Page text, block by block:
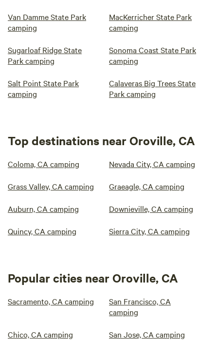
Van Damme State Park
camping
MacKerricher State Park
camping
Sugarloaf Ridge State
Park camping
Sonoma Coast State Park
camping
Salt Point State Park
camping
Calaveras Big Trees State
Park camping
Top destinations near Oroville, CA
Coloma, CA camping Nevada City, CA camping
Grass Valley, CA camping Graeagle, CA camping
Auburn, CA camping Downieville, CA camping
Quincy, CA camping Sierra City, CA camping
Popular cities near Oroville, CA
Sacramento, CA camping
San Francisco, CA
camping
Chico, CA camping San Jose, CA camping